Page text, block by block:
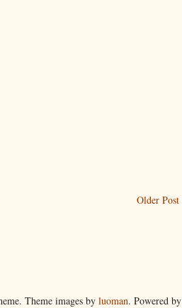
Older Post
Theme images by luoman. Powered by